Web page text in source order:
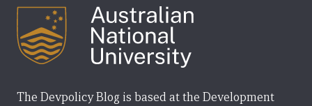
The Devpolicy Blog is based at the Development